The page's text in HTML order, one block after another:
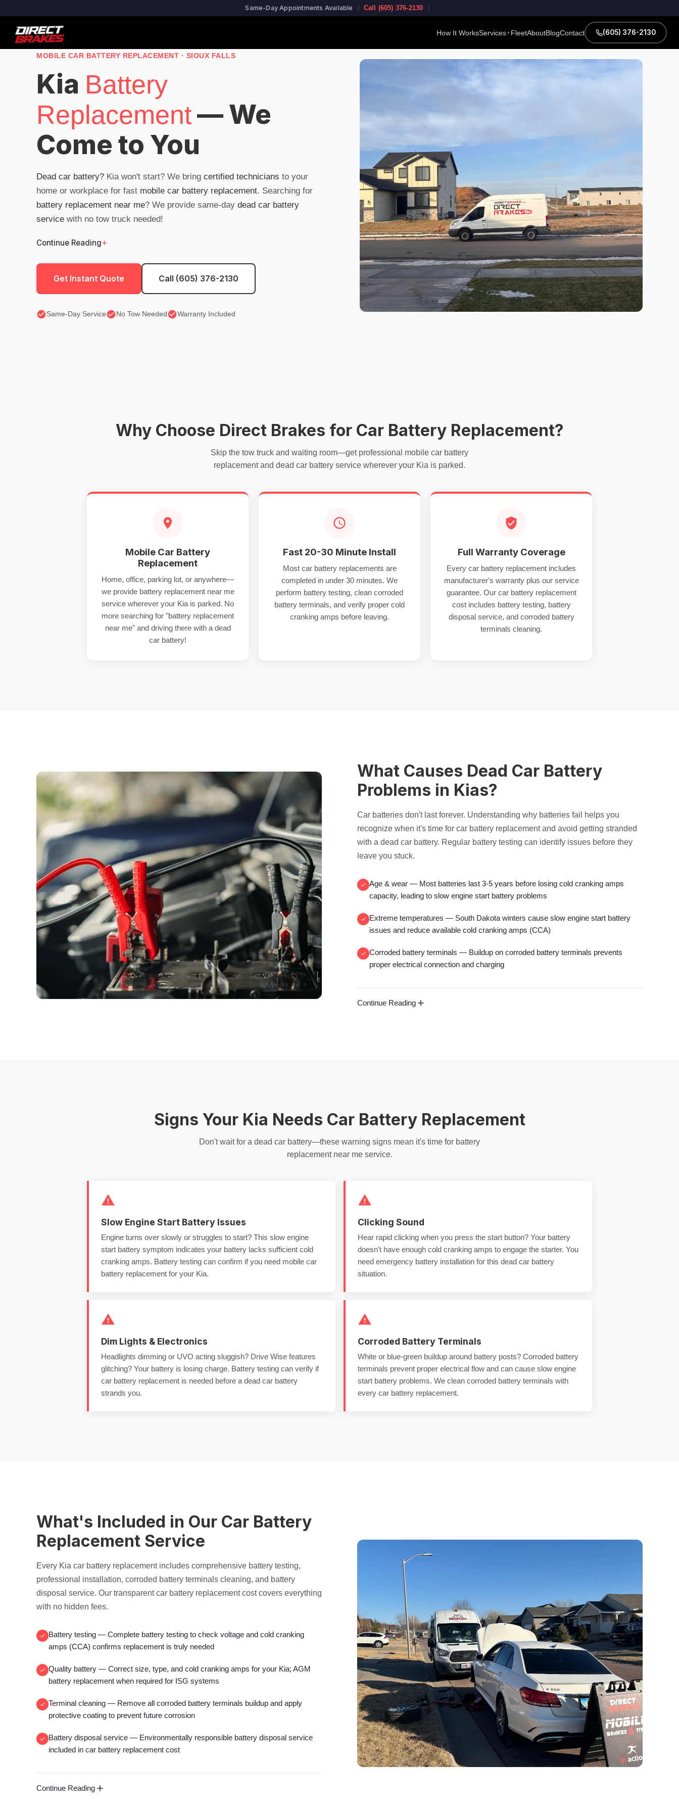
Same-Day Appointments Available Call (605) 376-2130
How It WorksServices ▼ FleetAboutBlogContact (605) 376-2130
MOBILE CAR BATTERY REPLACEMENT · SIOUX FALLS
Kia Battery
Replacement— We
Come to You
Dead car battery? Kia won't start? We bring certified technicians to your
home or workplace for fast mobile car battery replacement. Searching for
battery replacement near me? We provide same-day dead car battery
service with no tow truck needed!
Continue Reading+
Get Instant Quote Call (605) 376-2130
Same-Day Service No Tow Needed Warranty Included
Why Choose Direct Brakes for Car Battery Replacement?
Skip the tow truck and waiting room—get professional mobile car battery
replacementand dead car battery service wherever your Kia is parked.
Mobile Car Battery
Replacement
Home, office, parking lot, or anywhere—
we provide battery replacement near me
service wherever your Kia is parked. No
more searching for "battery replacement
near me" and driving there with a dead
car battery!
Fast 20-30 Minute Install
Most car battery replacements are
completed in under 30 minutes. We
perform battery testing, clean corroded
battery terminals, and verify proper cold
cranking amps before leaving.
Full Warranty Coverage
Every car battery replacement includes
manufacturer's warranty plus our service
guarantee. Our car battery replacement
costincludes battery testing, battery
disposal service, and corroded battery
terminals cleaning.
What Causes Dead Car Battery
Problems in Kias?
Car batteries don't last forever. Understanding why batteries fail helps you
recognize when it's time for car battery replacementand avoid getting stranded
with a dead car battery. Regular battery testing can identify issues before they
leave you stuck.
Age & wear — Most batteries last 3-5 years before losing cold cranking amps
capacity, leading to slow engine start battery problems
Extreme temperatures — South Dakota winters cause slow engine start battery
issues and reduce available cold cranking amps (CCA)
Corroded battery terminals — Buildup on corroded battery terminals prevents
proper electrical connection and charging
Continue Reading
Signs Your Kia Needs Car Battery Replacement
Don't wait for a dead car battery—these warning signs mean it's time for battery
replacement near meservice.
Slow Engine Start Battery Issues
Engine turns over slowly or struggles to start? This slow engine
start battery symptom indicates your battery lacks sufficient cold
cranking amps. Battery testing can confirm if you need mobile car
battery replacement for your Kia.
Clicking Sound
Hear rapid clicking when you press the start button? Your battery
doesn't have enough cold cranking amps to engage the starter. You
need emergency battery installation for this dead car battery
situation.
Dim Lights & Electronics
Headlights dimming or UVO acting sluggish? Drive Wise features
glitching? Your battery is losing charge. Battery testing can verify if
car battery replacement is needed before a dead car battery
strands you.
Corroded Battery Terminals
White or blue-green buildup around battery posts? Corroded battery
terminals prevent proper electrical flow and can cause slow engine
start battery problems. We clean corroded battery terminals with
every car battery replacement.
What's Included in Our Car Battery
Replacement Service
Every Kia car battery replacementincludes comprehensive battery testing,
professional installation, corroded battery terminals cleaning, and battery
disposal service. Our transparentcar battery replacement costcovers everything
with no hidden fees.
Battery testing — Complete battery testing to check voltage and cold cranking
amps (CCA) confirms replacement is truly needed
Quality battery — Correct size, type, and cold cranking amps for your Kia; AGM
battery replacement when required for ISG systems
Terminal cleaning — Remove all corroded battery terminals buildup and apply
protective coating to prevent future corrosion
Battery disposal service — Environmentally responsible battery disposal service
included in car battery replacement cost
Continue Reading